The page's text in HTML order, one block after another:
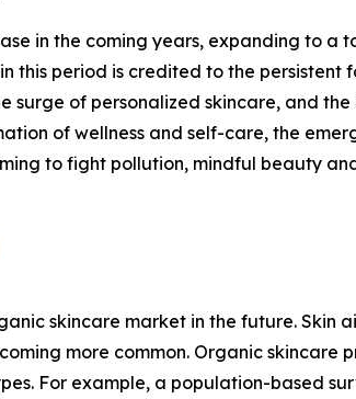
in the coming years, expanding to a
period is credited to the persistent
of personalized skincare, and
of wellness and self-care, the
to fight pollution, mindful beauty
skincare market in the future. Skin
more common. Organic skincare
For example, a population-based